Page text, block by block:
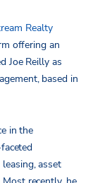
Realty
offering an
Joe Reilly as
based in
in the
asset